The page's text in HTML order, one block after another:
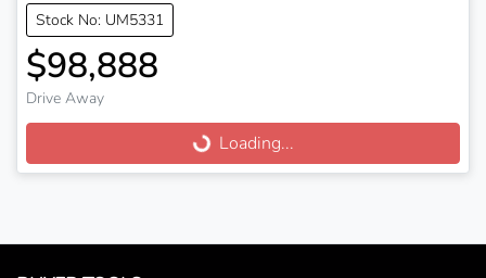
Stock No: UM5331
$98,888
Drive Away
Loading...
Loading...